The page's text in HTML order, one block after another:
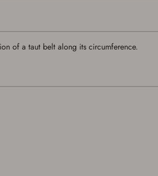
to
of a taut belt along its circumference.